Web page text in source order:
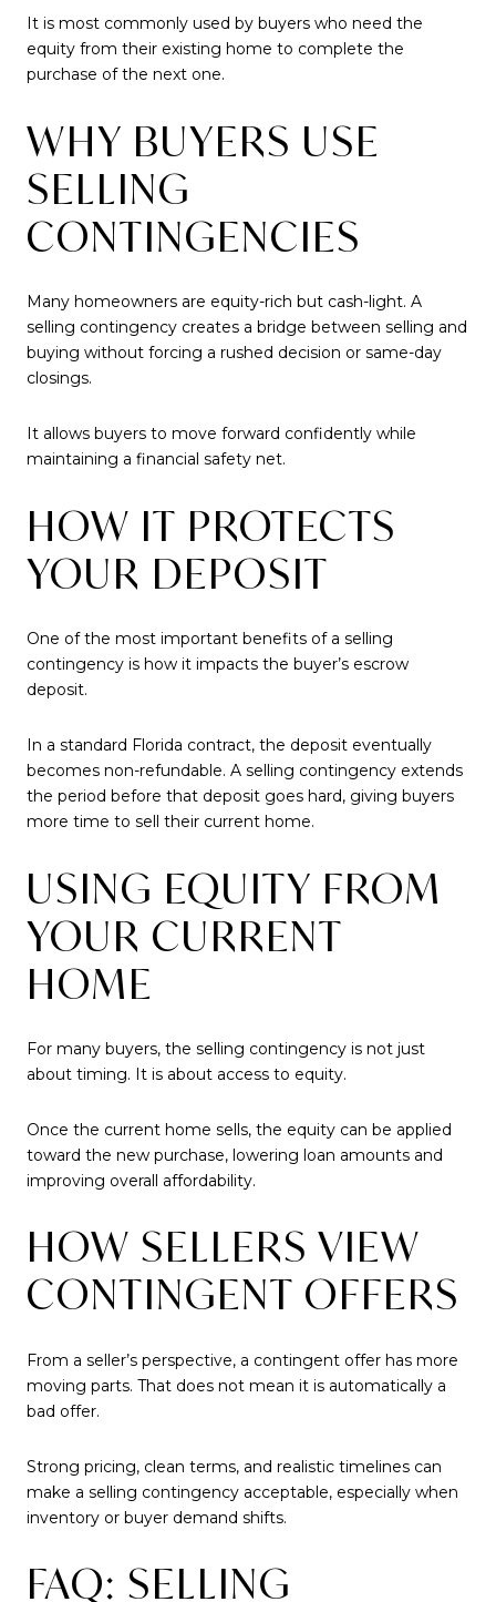
It is most commonly used by buyers who need the
equity from their existing home to complete the
purchase of the next one.
WHY BUYERS USE
SELLING
CONTINGENCIES
Many homeowners are equity-rich but cash-light. A
selling contingency creates a bridge between selling and
buying without forcing a rushed decision or same-day
closings.
It allows buyers to move forward confidently while
maintaining a financial safety net.
HOW IT PROTECTS
YOUR DEPOSIT
One of the most important benefits of a selling
contingency is how it impacts the buyer’s escrow
deposit.
In a standard Florida contract, the deposit eventually
becomes non-refundable. A selling contingency extends
the period before that deposit goes hard, giving buyers
more time to sell their current home.
USING EQUITY FROM
YOUR CURRENT
HOME
For many buyers, the selling contingency is not just
about timing. It is about access to equity.
Once the current home sells, the equity can be applied
toward the new purchase, lowering loan amounts and
improving overall affordability.
HOW SELLERS VIEW
CONTINGENT OFFERS
From a seller’s perspective, a contingent offer has more
moving parts. That does not mean it is automatically a
bad offer.
Strong pricing, clean terms, and realistic timelines can
make a selling contingency acceptable, especially when
inventory or buyer demand shifts.
FAQ: SELLING